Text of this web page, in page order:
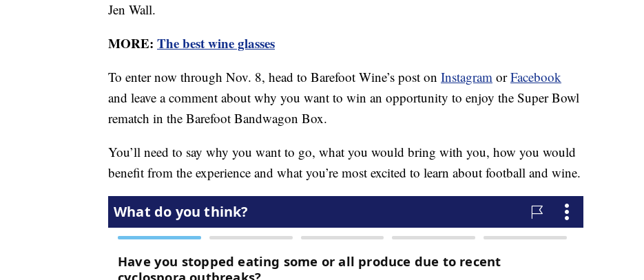
Jen Wall.
MORE: The best wine glasses
To enter now through Nov. 8, head to Barefoot Wine’s post on Instagram orFacebook
and leave a comment about why you want to win an opportunity to enjoy the Super Bowl
rematch in the Barefoot Bandwagon Box.
You’ll need to say why you want to go, what you would bring with you, how you would
benefit from the experience and what you’re most excited to learn about football and wine.